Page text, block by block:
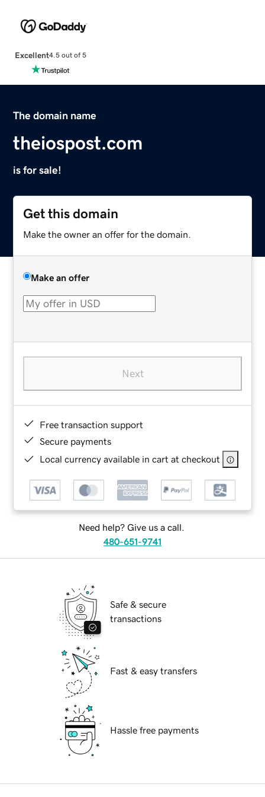
Excellent4.5 out of 5
The domain name
theiospost.com
is for sale!
Get this domain
Make the owner an offer for the domain.
Make an offer
Next
Free transaction support
Secure payments
Local currency available in cart at checkout
Need help? Give us a call.
480-651-9741
Safe & secure
transactions
Fast & easy transfers
Hassle free payments